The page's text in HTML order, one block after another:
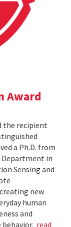
Award
the recipient
a Ph.D. from
Department in
Sensing and
new
human
and
read